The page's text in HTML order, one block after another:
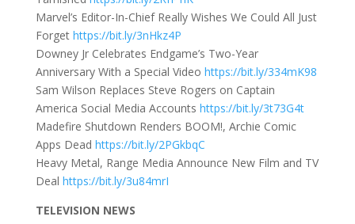
Marvel’s Editor-In-Chief Really Wishes We Could All Just
Forget https://bit.ly/3nHkz4P
Downey Jr Celebrates Endgame’s Two-Year
Anniversary With a Special Video https://bit.ly/334mK98
Sam Wilson Replaces Steve Rogers on Captain
America Social Media Accounts https://bit.ly/3t73G4t
Madefire Shutdown Renders BOOM!, Archie Comic
Apps Dead https://bit.ly/2PGkbqC
Heavy Metal, Range Media Announce New Film and TV
Deal https://bit.ly/3u84mrI
TELEVISION NEWS